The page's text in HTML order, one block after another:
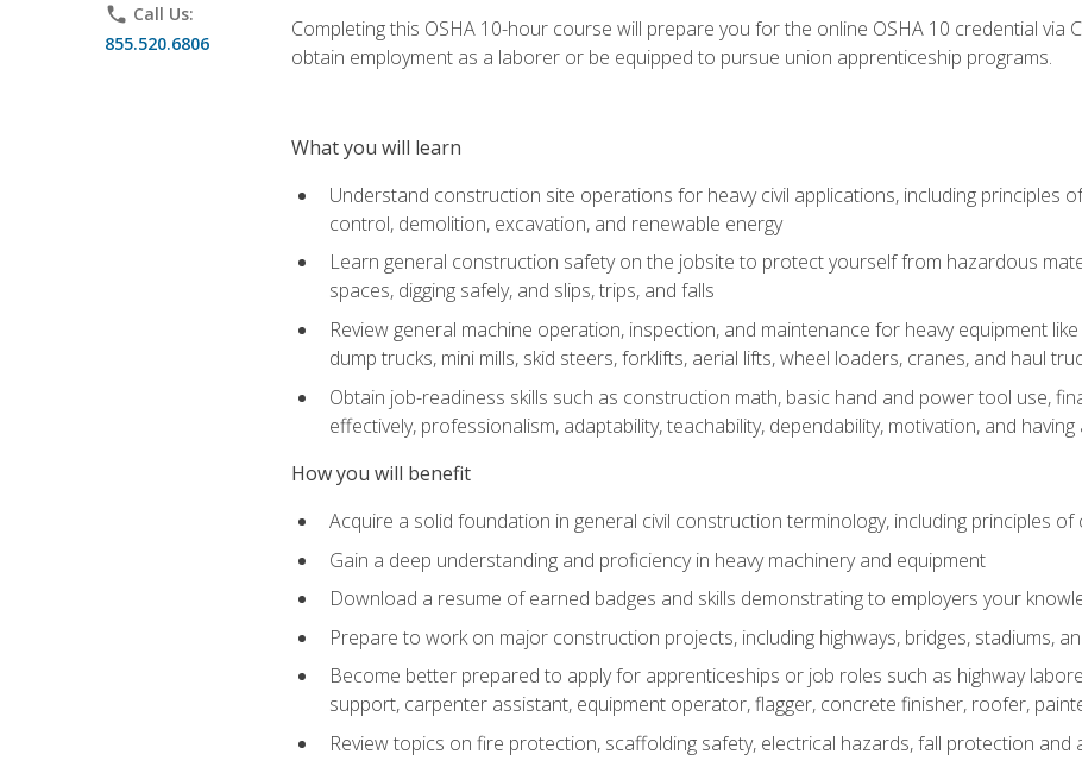
phone Call Us:
855.520.6806
Completing this OSHA 10-hour course will prepare you for the online OSHA 10 credential via
obtain employment as a laborer or be equipped to pursue union apprenticeship programs.
What you will learn
Understand construction site operations for heavy civil applications, including principles
control, demolition, excavation, and renewable energy
Learn general construction safety on the jobsite to protect yourself from hazardous
spaces, digging safely, and slips, trips, and falls
Review general machine operation, inspection, and maintenance for heavy equipment
dump trucks, mini mills, skid steers, forklifts, aerial lifts, wheel loaders, cranes, and haul
Obtain job-readiness skills such as construction math, basic hand and power tool use,
effectively, professionalism, adaptability, teachability, dependability, motivation, and
How you will benefit
Acquire a solid foundation in general civil construction terminology, including principles
Gain a deep understanding and proficiency in heavy machinery and equipment
Download a resume of earned badges and skills demonstrating to employers your
Prepare to work on major construction projects, including highways, bridges, stadiums,
Become better prepared to apply for apprenticeships or job roles such as highway
support, carpenter assistant, equipment operator, flagger, concrete finisher, roofer,
Review topics on fire protection, scaffolding safety, electrical hazards, fall protection and